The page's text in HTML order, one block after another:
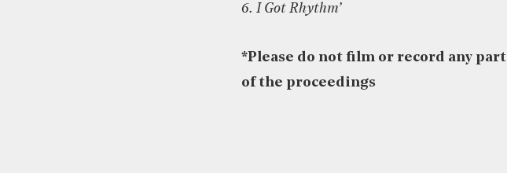
6. I Got Rhythm’
*Please do not film or record any part
of the proceedings